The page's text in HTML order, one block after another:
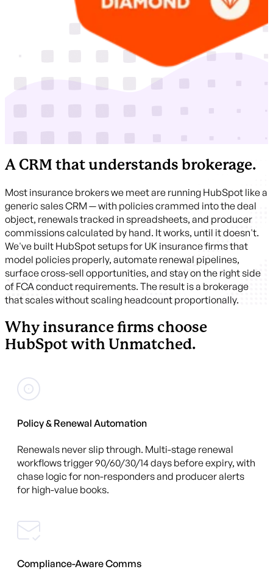
A CRM that understands brokerage.
Most insurance brokers we meet are running HubSpot like a
generic sales CRM — with policies crammed into the deal
object, renewals tracked in spreadsheets, and producer
commissions calculated by hand. It works, until it doesn't.
We've built HubSpot setups for UK insurance firms that
model policies properly, automate renewal pipelines,
surface cross-sell opportunities, and stay on the right side
of FCA conduct requirements. The result is a brokerage
that scales without scaling headcount proportionally.
Why insurance firms choose
HubSpot with Unmatched.
Policy & Renewal Automation
Renewals never slip through. Multi-stage renewal
workflows trigger 90/60/30/14 days before expiry, with
chase logic for non-responders and producer alerts
for high-value books.
Compliance-Aware Comms